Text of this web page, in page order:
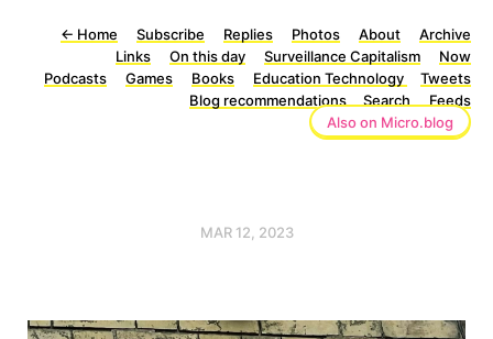
← Home Subscribe Replies Photos About
Archive
Links
On this day Surveillance Capitalism
Now
Podcasts
Games Books Education Technology
Tweets
Blog recommendations
Search
Feeds
Also on Micro.blog
MAR 12, 2023